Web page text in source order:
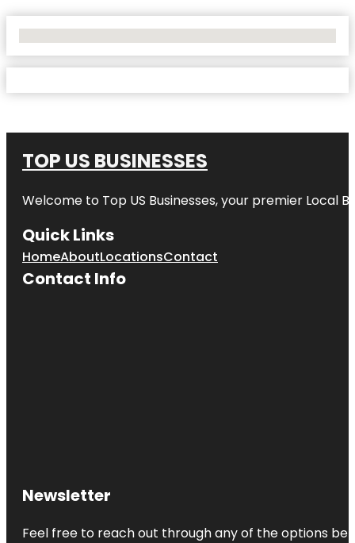
TOP US BUSINESSES
Welcome to Top US Businesses, your premier Local
Quick Links
HomeAboutLocationsContact
Contact Info
Newsletter
Feel free to reach out through any of the options